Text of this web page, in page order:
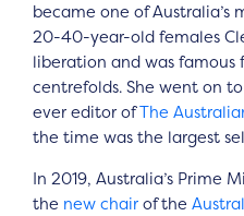
became one of
20-40-year-old females
liberation and was famous
centrefolds. She went on
ever editor ofThe
the time was the largest
In 2019, Australia’s Prime
the new chair of the